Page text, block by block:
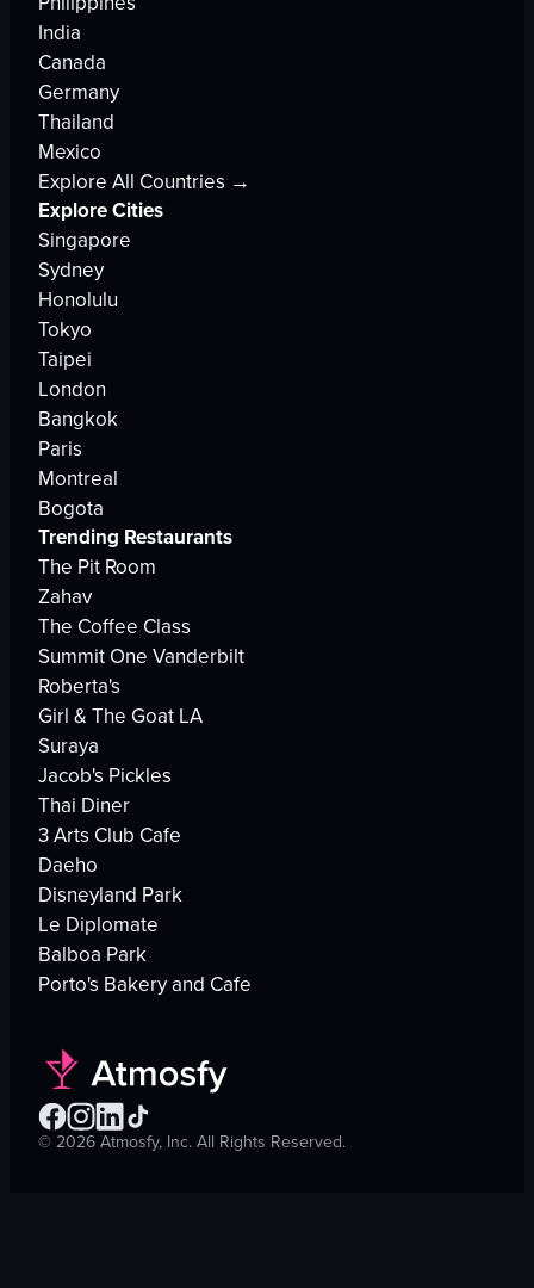
India
Canada
Germany
Thailand
Mexico
Explore All Countries →
Explore Cities
Singapore
Sydney
Honolulu
Tokyo
Taipei
London
Bangkok
Paris
Montreal
Bogota
Trending Restaurants
The Pit Room
Zahav
The Coffee Class
Summit One Vanderbilt
Roberta's
Girl & The Goat LA
Suraya
Jacob's Pickles
Thai Diner
3 Arts Club Cafe
Daeho
Disneyland Park
Le Diplomate
Balboa Park
Porto's Bakery and Cafe
©2026Atmosfy, Inc. All Rights Reserved.